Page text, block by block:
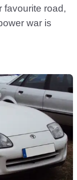
favourite road,
war is